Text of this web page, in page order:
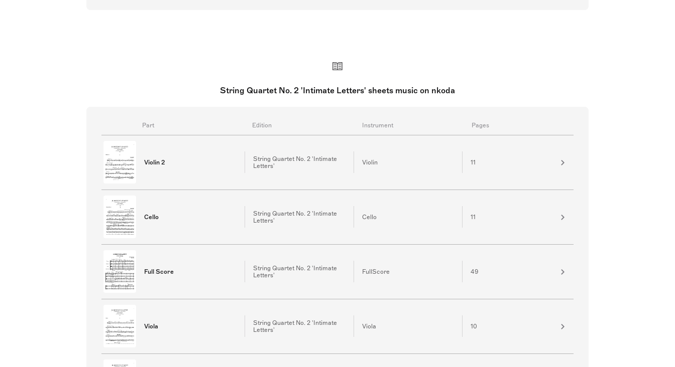
String Quartet No. 2 'Intimate Letters' sheets music on nkoda
Part Edition Instrument Pages
Violin 2
String Quartet No. 2 'Intimate
Letters'
Violin 11
Cello
String Quartet No. 2 'Intimate
Letters'
Cello 11
Full Score
String Quartet No. 2 'Intimate
Letters'
FullScore 49
Viola
String Quartet No. 2 'Intimate
Letters'
Viola 10